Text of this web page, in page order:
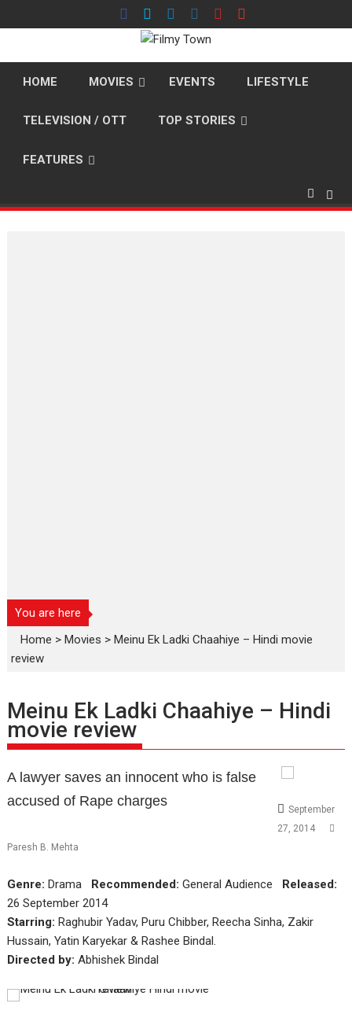
to
HOME MOVIES EVENTS LIFESTYLE
TELEVISION / OTT TOP STORIES
FEATURES
You are here
Home >Movies >Meinu Ek Ladki Chaahiye – Hindi movie
review
Meinu Ek Ladki Chaahiye – Hindi
movie review
A lawyer saves an innocent who is false
accused of Rape charges
September
27, 2014
Paresh B. Mehta
Genre: Drama Recommended: General Audience Released:
26 September 2014
Starring: Raghubir Yadav, Puru Chibber, Reecha Sinha, Zakir
Hussain, Yatin Karyekar & Rashee Bindal.
Directed by: Abhishek Bindal